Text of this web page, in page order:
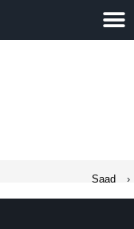
Saad ›